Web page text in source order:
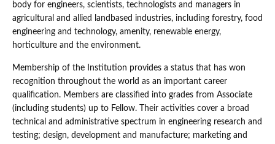
body for engineers, scientists, technologists and managers in
agricultural and allied landbased industries, including forestry, food
engineering and technology, amenity, renewable energy,
horticulture and the environment.
Membership of the Institution provides a status that has won
recognition throughout the world as an important career
qualification. Members are classified into grades from Associate
(including students) up to Fellow. Their activities cover a broad
technical and administrative spectrum in engineering research and
testing; design, development and manufacture; marketing and